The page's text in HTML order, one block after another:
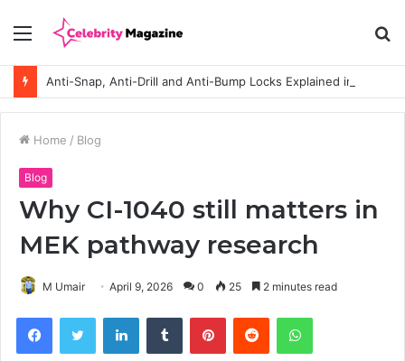
Menu
Home / Blog
Blog
Why CI-1040 still matters in
MEK pathway research
M Umair April 9, 2026 0 25 2 minutes read